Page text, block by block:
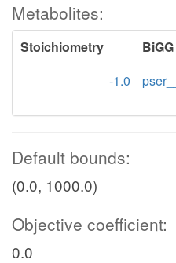
Metabolites:
Stoichiometry
-1.0
Default bounds:
(0.0, 1000.0)
Objective coefficient:
0.0